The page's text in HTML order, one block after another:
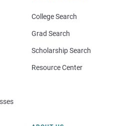
College Search
Grad Search
Scholarship Search
Resource Center